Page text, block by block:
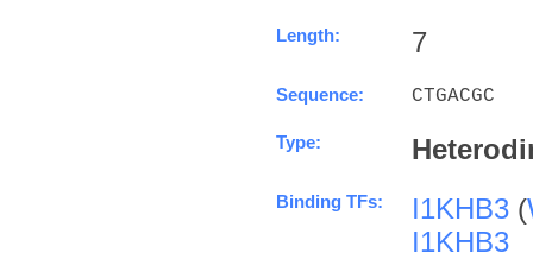
Length: 7
Sequence: CTGACGC
Type:
Binding TFs: I1KHB3 (
I1KHB3